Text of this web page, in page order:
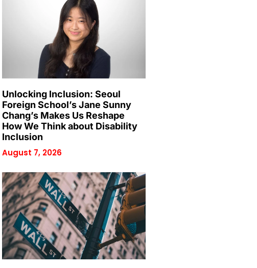
Unlocking Inclusion: Seoul
Foreign School’s Jane Sunny
Chang’s Makes Us Reshape
How We Think about Disability
Inclusion
August 7, 2026